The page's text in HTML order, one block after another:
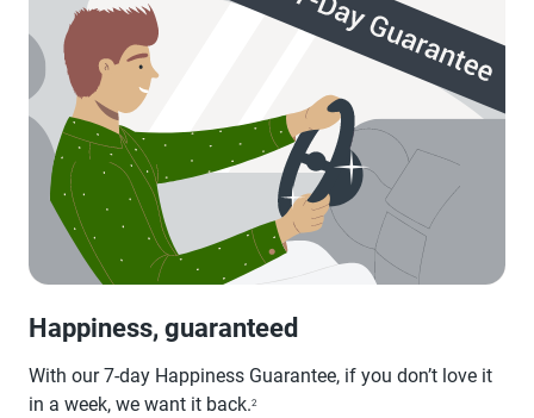
Happiness, guaranteed
With our 7-day Happiness Guarantee, if you don’t love it
in a week, we want it back.2